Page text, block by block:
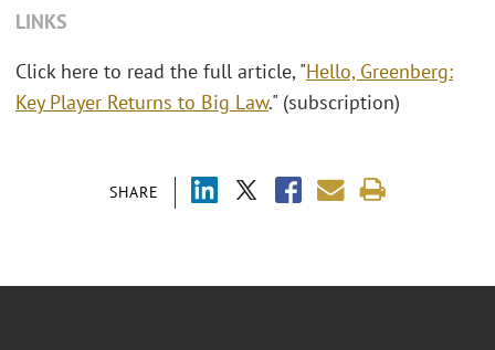
SHARE
LINKS
Click here to read the full article, "Hello, Greenberg:
Key Player Returns to Big Law." (subscription)